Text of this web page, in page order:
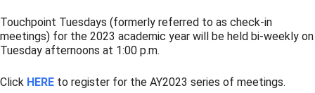
Touchpoint Tuesdays (formerly referred to as check-in
meetings) for the 2023 academic year will be held bi-weekly on
Tuesday afternoons at 1:00 p.m.
Click HERE to register for the AY2023 series of meetings.